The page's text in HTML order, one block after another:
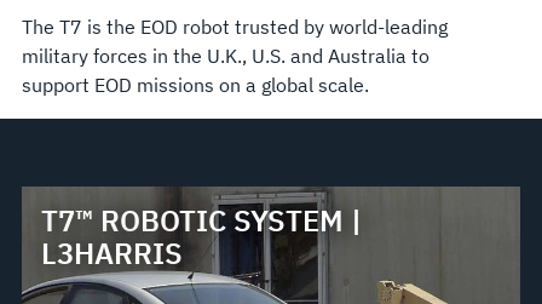
The T7 is the EOD robot trusted by world-leading
military forces in the U.K., U.S. and Australia to
support EOD missions on a global scale.
T7™ ROBOTIC SYSTEM |
L3HARRIS